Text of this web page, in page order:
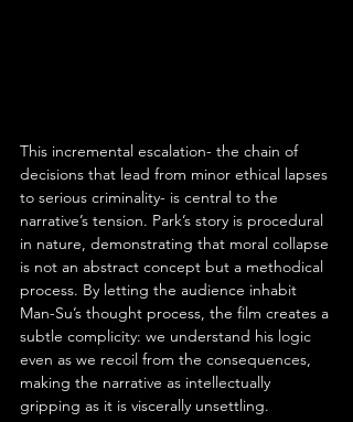
This incremental escalation- the chain of
decisions that lead from minor ethical lapses
to serious criminality- is central to the
narrative’s tension. Park’s story is procedural
in nature, demonstrating that moral collapse
is not an abstract concept but a methodical
process. By letting the audience inhabit
Man-Su’s thought process, the film creates a
subtle complicity: we understand his logic
even as we recoil from the consequences,
making the narrative as intellectually
gripping as it is viscerally unsettling.